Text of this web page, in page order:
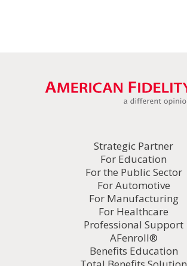
Strategic Partner
For Education
For the Public Sector
For Automotive
For Manufacturing
For Healthcare
Professional Support
AFenroll®
Benefits Education